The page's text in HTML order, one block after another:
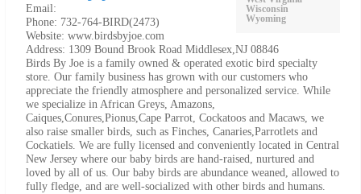
Wisconsin
Wyoming
Email:
Phone: 732-764-BIRD(2473)
Website: www.birdsbyjoe.com
Address: 1309 Bound Brook Road Middlesex,NJ 08846
Birds By Joe is a family owned & operated exotic bird specialty
store. Our family business has grown with our customers who
appreciate the friendly atmosphere and personalized service. While
we specialize in African Greys, Amazons,
Caiques,Conures,Pionus,Cape Parrot, Cockatoos and Macaws, we
also raise smaller birds, such as Finches, Canaries,Parrotlets and
Cockatiels. We are fully licensed and conveniently located in Central
New Jersey where our baby birds are hand-raised, nurtured and
loved by all of us. Our baby birds are abundance weaned, allowed to
fully fledge, and are well-socialized with other birds and humans.